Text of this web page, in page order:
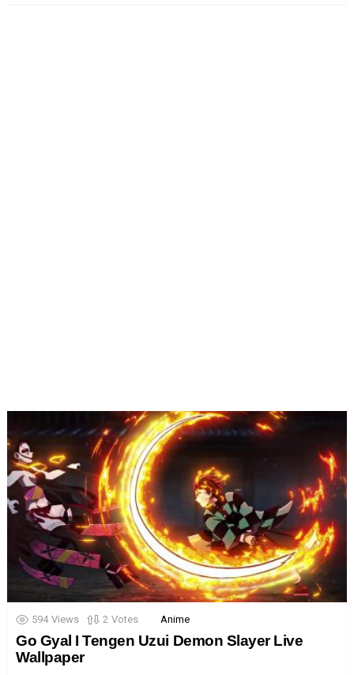
594 Views 2 Votes Anime
Go Gyal I Tengen Uzui Demon Slayer Live
Wallpaper